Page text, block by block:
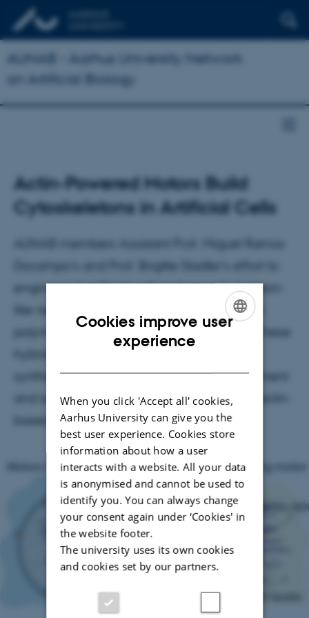
AUNAB - Aarhus University Network
on Artificial Biology
Actin-Powered Motors Build
Cytoskeletons in Artificial Cells
AUNAB members Assistant Prof. Miguel Ramos
engineered artificial cells to form cytoskeleton-
like networks using nanomotor-driven actin
polymerization is published in ACS Nano. These
hybrid vesicles merge active matter with
synthetic biology to achieve life-like movement
and self-organization inspired by Listeria’s actin-
based propulsion.
Cookies improve user
experience
When you click 'Accept all' cookies,
Aarhus University can give you the
best user experience. Cookies store
information about how a user
interacts with a website. All your data
is anonymised and cannot be used to
identify you. You can always change
your consent again under ‘Cookies' in
the website footer.
The university uses its own cookies
and cookies set by our partners.